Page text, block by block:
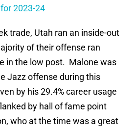
2023-24
trade, Utah ran an inside-out
of their offense ran
in the low post. Malone was
Jazz offense during this
by his 29.4% career usage
by hall of fame point
who at the time was a great